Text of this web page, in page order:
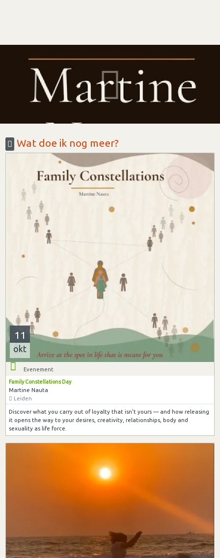
Wat doe ik nog meer?
11
okt
Evenement
Family Constellations Day
Martine Nauta
Leiden
Discover what you carry out of loyalty that isn't yours — and how releasing
it opens the way to your desires, creativity, relationships, body and
sexuality as life force.